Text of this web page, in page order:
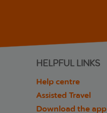
HELPFUL LINKS
Help centre
Assisted Travel
Download the app